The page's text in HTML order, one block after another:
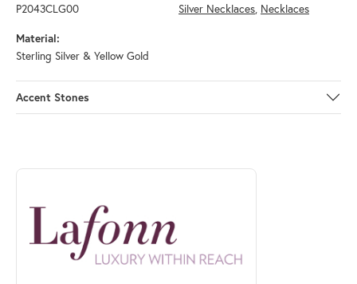
P2043CLG00
Silver Necklaces, Necklaces
Material:
Sterling Silver & Yellow Gold
Accent Stones
ABOUT LAFONN
Discover more about Lafonn, the brand behind your selected piece.